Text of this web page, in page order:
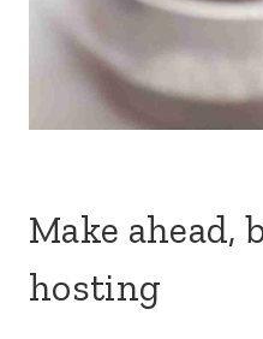
Make ahead,
hosting